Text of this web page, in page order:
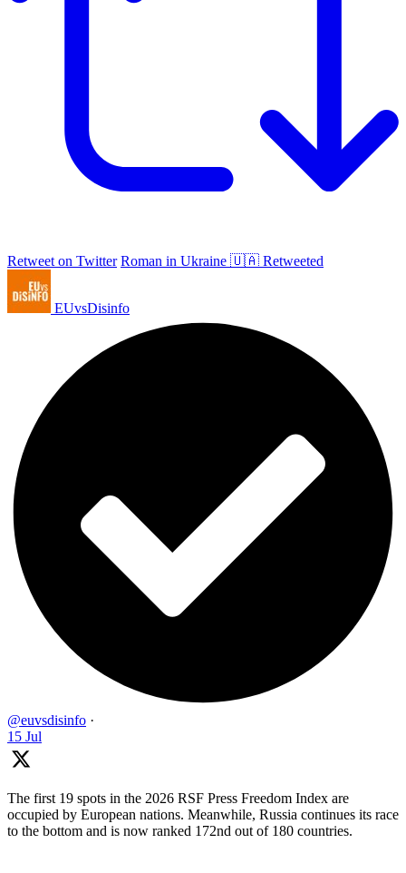
Retweet on Twitter Roman in Ukraine 🇺🇦 Retweeted
EUvsDisinfo
@euvsdisinfo ·
15 Jul
The first 19 spots in the 2026 RSF Press Freedom Index are
occupied by European nations. Meanwhile, Russia continues its race
to the bottom and is now ranked 172nd out of 180 countries.